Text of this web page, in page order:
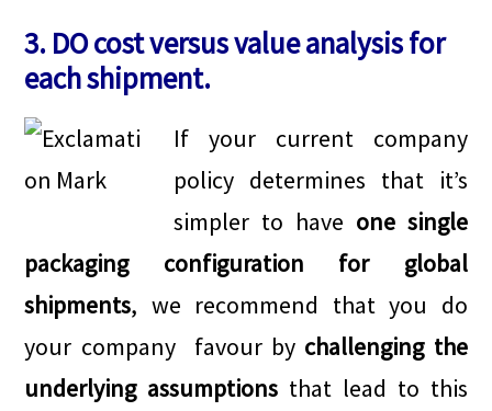
3. DO cost versus value analysis for
each shipment.
If your current company
policy determines that it’s
simpler to have one single
packaging configuration for global
shipments, we recommend that you do
your company favour by challenging the
underlying assumptions that lead to this